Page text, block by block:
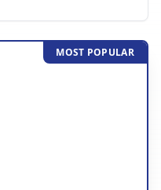
MOST POPULAR